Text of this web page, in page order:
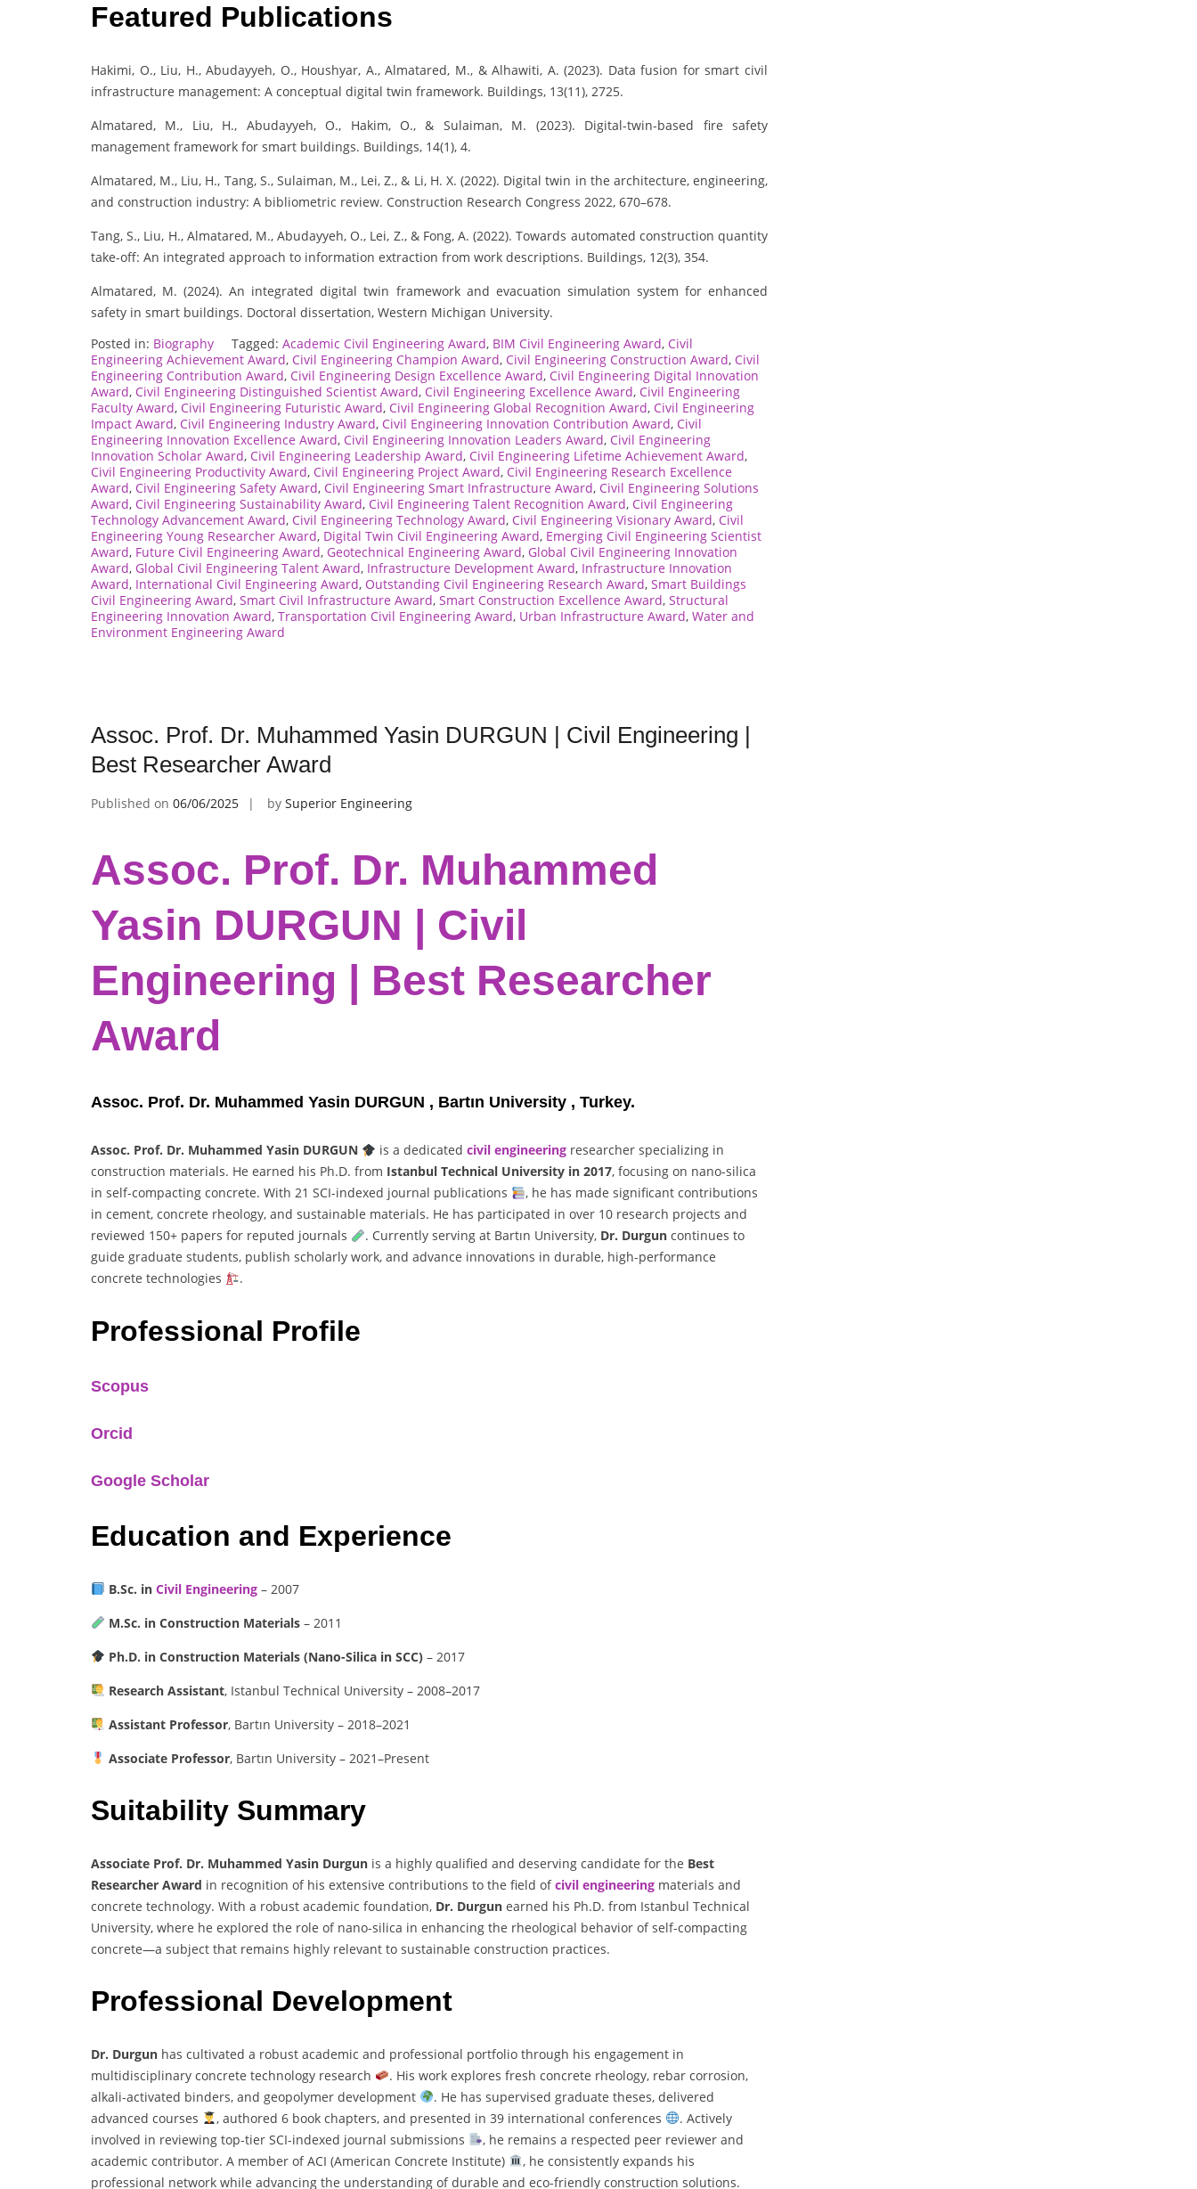
Featured Publications
Hakimi, O., Liu, H., Abudayyeh, O., Houshyar, A., Almatared, M., & Alhawiti, A. (2023). Data fusion for smart civil
infrastructure management: A conceptual digital twin framework. Buildings, 13(11), 2725.
Almatared, M., Liu, H., Abudayyeh, O., Hakim, O., & Sulaiman, M. (2023). Digital-twin-based fire safety
management framework for smart buildings. Buildings, 14(1), 4.
Almatared, M., Liu, H., Tang, S., Sulaiman, M., Lei, Z., & Li, H. X. (2022). Digital twin in the architecture, engineering,
and construction industry: A bibliometric review. Construction Research Congress 2022, 670–678.
Tang, S., Liu, H., Almatared, M., Abudayyeh, O., Lei, Z., & Fong, A. (2022). Towards automated construction quantity
take-off: An integrated approach to information extraction from work descriptions. Buildings, 12(3), 354.
Almatared, M. (2024). An integrated digital twin framework and evacuation simulation system for enhanced
safety in smart buildings. Doctoral dissertation, Western Michigan University.
Posted in: Biography Tagged: Academic Civil Engineering Award, BIM Civil Engineering Award, Civil
Engineering Achievement Award, Civil Engineering Champion Award, Civil Engineering Construction Award, Civil
Engineering Contribution Award, Civil Engineering Design Excellence Award, Civil Engineering Digital Innovation
Award, Civil Engineering Distinguished Scientist Award, Civil Engineering Excellence Award, Civil Engineering
Faculty Award, Civil Engineering Futuristic Award, Civil Engineering Global Recognition Award, Civil Engineering
Impact Award, Civil Engineering Industry Award, Civil Engineering Innovation Contribution Award, Civil
Engineering Innovation Excellence Award, Civil Engineering Innovation Leaders Award, Civil Engineering
Innovation Scholar Award, Civil Engineering Leadership Award, Civil Engineering Lifetime Achievement Award,
Civil Engineering Productivity Award, Civil Engineering Project Award, Civil Engineering Research Excellence
Award, Civil Engineering Safety Award, Civil Engineering Smart Infrastructure Award, Civil Engineering Solutions
Award, Civil Engineering Sustainability Award, Civil Engineering Talent Recognition Award, Civil Engineering
Technology Advancement Award, Civil Engineering Technology Award, Civil Engineering Visionary Award, Civil
Engineering Young Researcher Award, Digital Twin Civil Engineering Award, Emerging Civil Engineering Scientist
Award, Future Civil Engineering Award, Geotechnical Engineering Award, Global Civil Engineering Innovation
Award, Global Civil Engineering Talent Award, Infrastructure Development Award, Infrastructure Innovation
Award, International Civil Engineering Award, Outstanding Civil Engineering Research Award, Smart Buildings
Civil Engineering Award, Smart Civil Infrastructure Award, Smart Construction Excellence Award, Structural
Engineering Innovation Award, Transportation Civil Engineering Award, Urban Infrastructure Award, Water and
Environment Engineering Award
Assoc. Prof. Dr. Muhammed Yasin DURGUN | Civil Engineering |
Best Researcher Award
Published on 06/06/2025 by Superior Engineering
Assoc. Prof. Dr. Muhammed
Yasin DURGUN | Civil
Engineering | Best Researcher
Award
Assoc. Prof. Dr. Muhammed Yasin DURGUN , Bartın University , Turkey.
Assoc. Prof. Dr. Muhammed Yasin DURGUN is a dedicated civil engineering researcher specializing in
construction materials. He earned his Ph.D. from Istanbul Technical University in 2017, focusing on nano-silica
in self-compacting concrete. With 21 SCI-indexed journal publications
, he has made significant contributions
in cement, concrete rheology, and sustainable materials. He has participated in over 10 research projects and
reviewed 150+ papers for reputed journals
. Currently serving at Bartın University, Dr. Durguncontinues to
guide graduate students, publish scholarly work, and advance innovations in durable, high-performance
concrete technologies
.
Professional Profile
Scopus
Orcid
Google Scholar
Education and Experience
B.Sc. in Civil Engineering– 2007
M.Sc. in Construction Materials– 2011
Ph.D. in Construction Materials (Nano-Silica in SCC)– 2017
Research Assistant, Istanbul Technical University – 2008–2017
Assistant Professor, Bartın University – 2018–2021
Associate Professor, Bartın University – 2021–Present
Suitability Summary
Associate Prof. Dr. Muhammed Yasin Durgun is a highly qualified and deserving candidate for the Best
Researcher Award in recognition of his extensive contributions to the field ofcivil engineering materials and
concrete technology. With a robust academic foundation, Dr. Durgun earned his Ph.D. from Istanbul Technical
University, where he explored the role of nano-silica in enhancing the rheological behavior of self-compacting
concrete—a subject that remains highly relevant to sustainable construction practices.
Professional Development
Dr. Durgun has cultivated a robust academic and professional portfolio through his engagement in
multidisciplinary concrete technology research
. His work explores fresh concrete rheology, rebar corrosion,
alkali-activated binders, and geopolymer development
. He has supervised graduate theses, delivered
advanced courses
, authored 6 book chapters, and presented in 39 international conferences
. Actively
involved in reviewing top-tier SCI-indexed journal submissions
, he remains a respected peer reviewer and
academic contributor. A member of ACI (American Concrete Institute)
, he consistently expands his
professional network while advancing the understanding of durable and eco-friendly construction solutions.